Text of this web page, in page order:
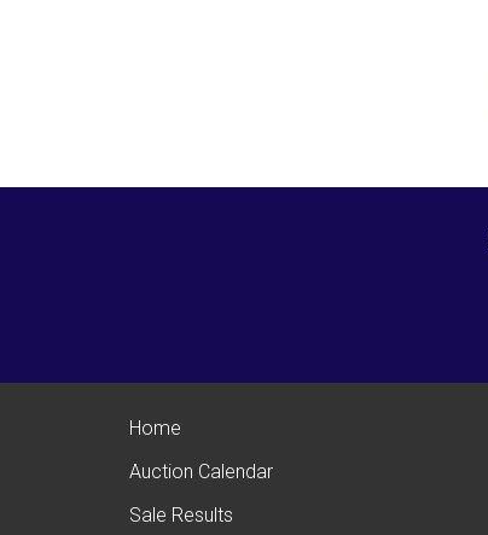
Home
Auction Calendar
Sale Results